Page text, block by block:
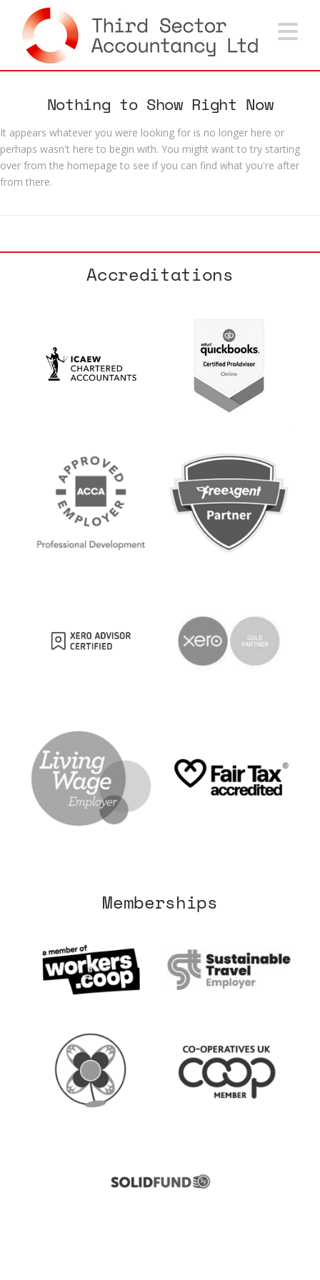
Nothing to Show Right Now
It appears whatever you were looking for is no longer here or
perhaps wasn't here to begin with. You might want to try starting
over from the homepage to see if you can find what you're after
from there.
Accreditations
Memberships